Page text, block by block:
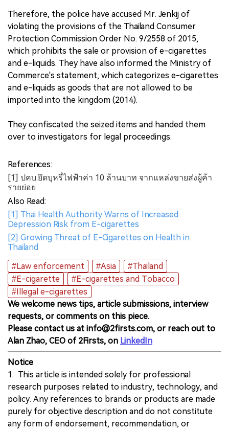
Therefore, the police have accused Mr. Jenkij of
violating the provisions of the Thailand Consumer
Protection Commission Order No. 9/2558 of 2015,
which prohibits the sale or provision of e-cigarettes
and e-liquids. They have also informed the Ministry of
Commerce's statement, which categorizes e-cigarettes
and e-liquids as goods that are not allowed to be
imported into the kingdom (2014).
They confiscated the seized items and handed them
over to investigators for legal proceedings.
References:
[1] ปคบ.ยึดบุหรี่ไฟฟ้าค่า 10 ล้านบาท จากแหล่งขายส่งผู้ค้า
รายย่อย
Also Read:
[1] Thai Health Authority Warns of Increased
Depression Risk from E-cigarettes
[2] Growing Threat of E-Cigarettes on Health in
Thailand
#Law enforcement
#Asia
#Thailand
#E-cigarette
#E-cigarettes and Tobacco
#Illegal e-cigarettes
We welcome news tips, article submissions, interview
requests, or comments on this piece.
Please contact us at info@2firsts.com, or reach out to
Alan Zhao, CEO of 2Firsts, on LinkedIn
Notice
1. This article is intended solely for professional
research purposes related to industry, technology, and
policy. Any references to brands or products are made
purely for objective description and do not constitute
any form of endorsement, recommendation, or